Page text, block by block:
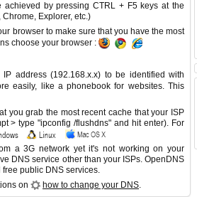
by pressing CTRL + F5 keys at the
Explorer, etc.)
browser to make sure that you have the most
choose your browser :
address (192.168.x.x) to be identified with
easily, like a phonebook for websites. This
you grab the most recent cache that your ISP
> type "ipconfig /flushdns" and hit enter). For
a 3G network yet it's not working on your
DNS service other than your ISPs. OpenDNS
public DNS services.
on
how to change your DNS.